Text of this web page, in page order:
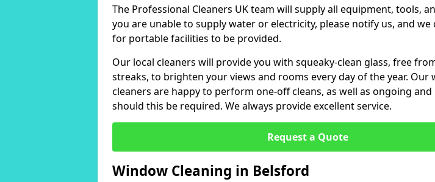
The Professional Cleaners UK team will supply all equipment, tools,
you are unable to supply water or electricity, please notify us, and we
for portable facilities to be provided.
Our local cleaners will provide you with squeaky-clean glass, free
streaks, to brighten your views and rooms every day of the year. Our
cleaners are happy to perform one-off cleans, as well as ongoing
should this be required. We always provide excellent service.
Request a Quote
Window Cleaning in Belsford